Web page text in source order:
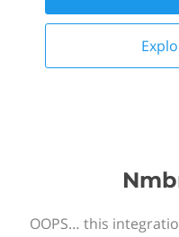
OOPS… this